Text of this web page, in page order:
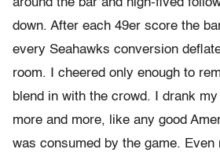
around the bar and high-fived
down. After each 49er score the
every Seahawks conversion
room. I cheered only enough to
blend in with the crowd. I drank
more and more, like any good
was consumed by the game. Even